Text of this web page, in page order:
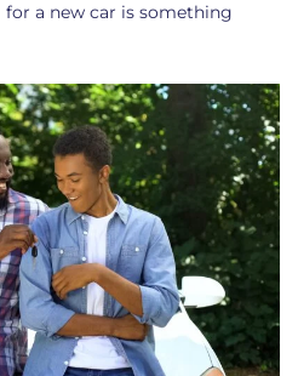
a new car is something